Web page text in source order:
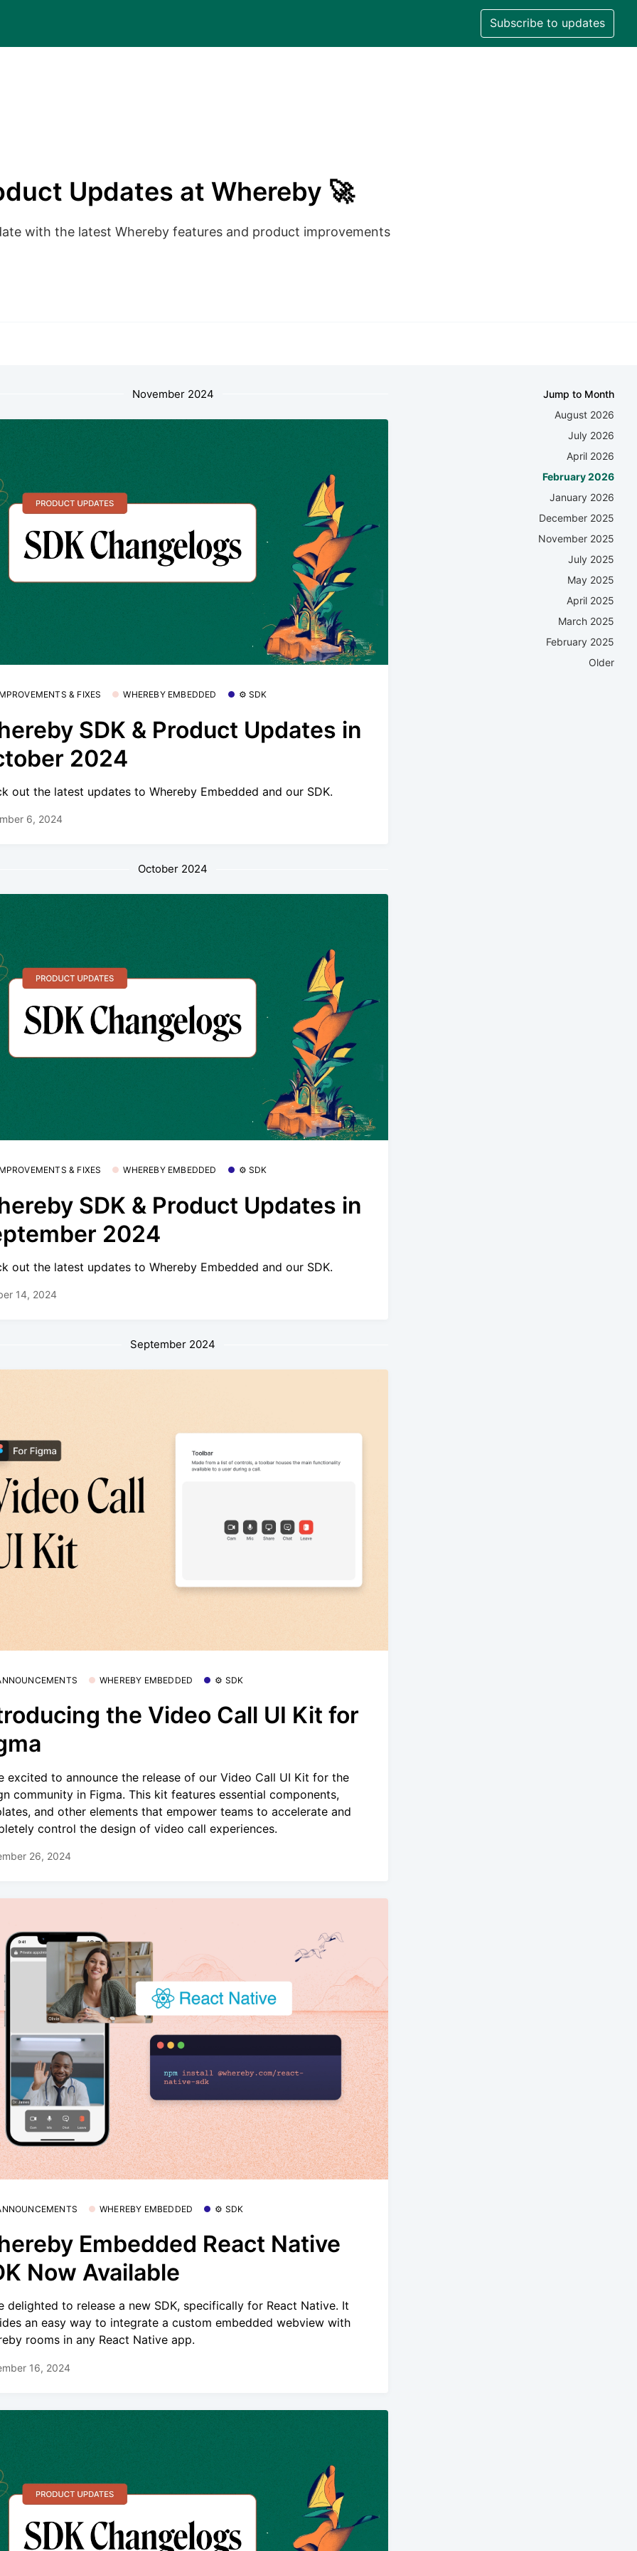
Subscribe to updates
Updates at Whereby 🚀
with the latest Whereby features and product improvements
November 2024
& FIXES WHEREBY EMBEDDED ⚙️ SDK
SDK & Product Updates in
2024
out the latest updates to Whereby Embedded and our SDK.
6, 2024
October 2024
& FIXES WHEREBY EMBEDDED ⚙️ SDK
SDK & Product Updates in
2024
out the latest updates to Whereby Embedded and our SDK.
14, 2024
September 2024
WHEREBY EMBEDDED ⚙️ SDK
the Video Call UI Kit for
excited to announce the release of our Video Call UI Kit for the
community in Figma. This kit features essential components,
and other elements that empower teams to accelerate and
control the design of video call experiences.
26, 2024
WHEREBY EMBEDDED ⚙️ SDK
Embedded React Native
Now Available
delighted to release a new SDK, specifically for React Native. It
an easy way to integrate a custom embedded webview with
rooms in any React Native app.
16, 2024
Jump to Month
August 2026
July 2026
April 2026
February 2026
January 2026
December 2025
November 2025
July 2025
May 2025
April 2025
March 2025
February 2025
Older